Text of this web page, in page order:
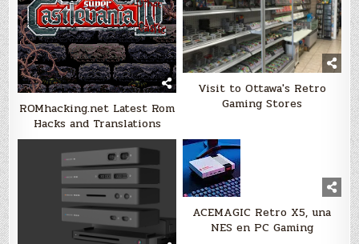
ROMhacking.net Latest Rom
Hacks and Translations
Visit to Ottawa's Retro
Gaming Stores
ACEMAGIC Retro X5, una
NES en PC Gaming